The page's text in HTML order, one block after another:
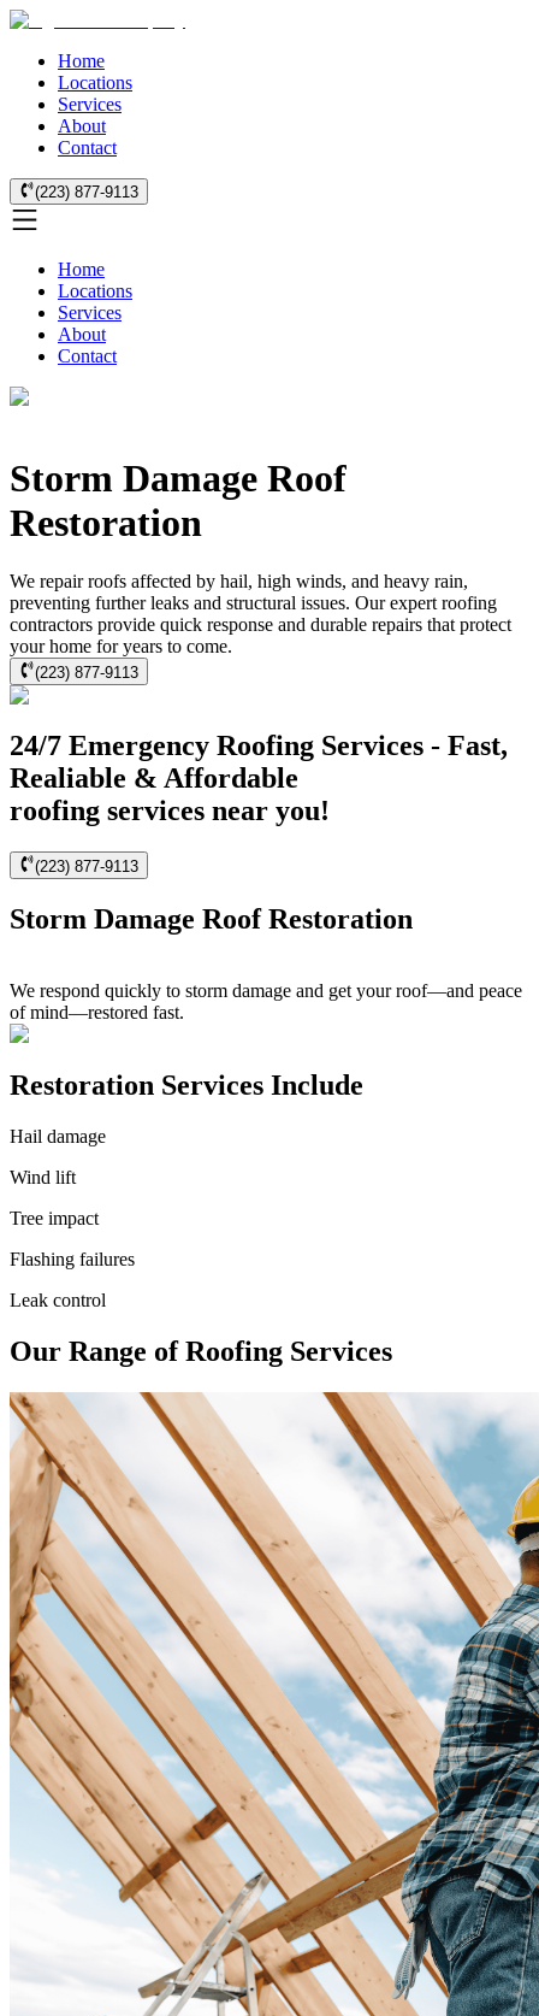
Home
Locations
Services
About
Contact
(223) 877-9113
Home
Locations
Services
About
Contact
Storm Damage Roof
Restoration
We repair roofs affected by hail, high winds, and heavy rain,
preventing further leaks and structural issues. Our expert roofing
contractors provide quick response and durable repairs that protect
your home for years to come.
(223) 877-9113
24/7 Emergency Roofing Services - Fast,
Realiable & Affordable
roofing services near you!
(223) 877-9113
Storm Damage Roof Restoration
We respond quickly to storm damage and get your roof—and peace
of mind—restored fast.
Restoration Services Include
Hail damage
Wind lift
Tree impact
Flashing failures
Leak control
Our Range of Roofing Services